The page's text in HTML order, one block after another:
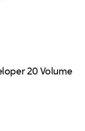
20 Volume